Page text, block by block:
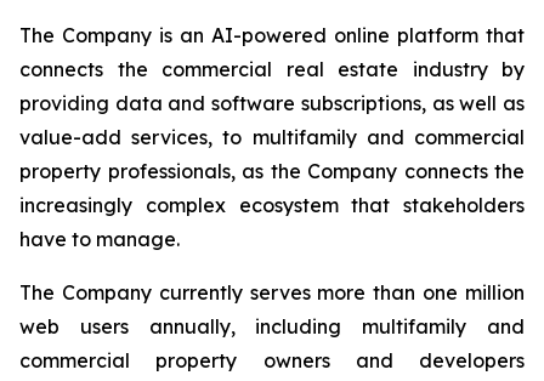
The Company is an AI-powered online platform that
connects the commercial real estate industry by
providing data and software subscriptions, as well as
value-add services, to multifamily and commercial
property professionals, as the Company connects the
increasingly complex ecosystem that stakeholders
have to manage.
The Company currently serves more than one million
web users annually, including multifamily and
commercial property owners and developers